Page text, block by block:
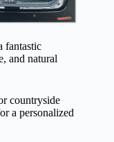
fantastic
and natural
countryside
a personalized